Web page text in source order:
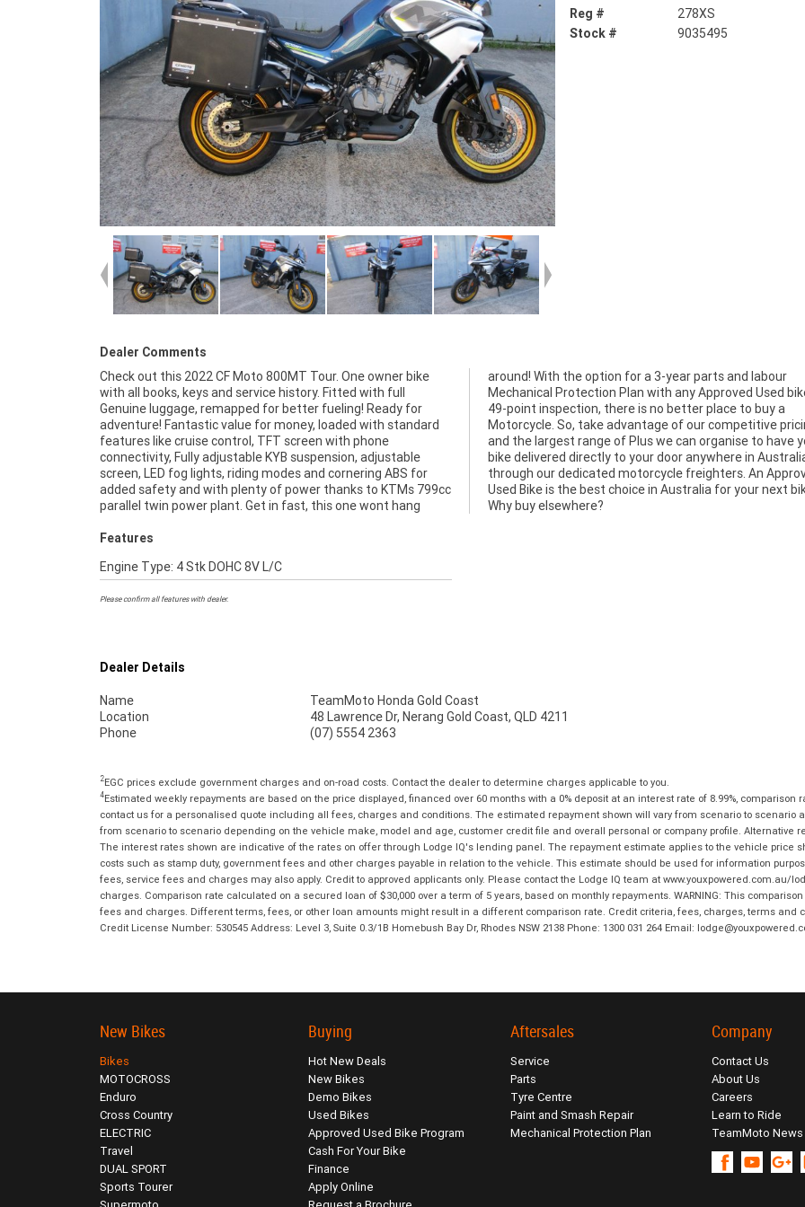
Reg #
278XS
Stock #
9035495
Dealer Comments
Check out this 2022 CF Moto 800MT Tour. One owner bike
with all books, keys and service history. Fitted with full
Genuine luggage, remapped for better fueling! Ready for
adventure! Fantastic value for money, loaded with standard
features like cruise control, TFT screen with phone
connectivity, Fully adjustable KYB suspension, adjustable
screen, LED fog lights, riding modes and cornering ABS for
added safety and with plenty of power thanks to KTMs 799cc
parallel twin power plant. Get in fast, this one wont hang
around! With the option for a 3-year parts and labour
Mechanical Protection Plan with any Approved Used bike, a
49-point inspection, there is no better place to buy a
Motorcycle. So, take advantage of our competitive pricing
and the largest range of Plus we can organise to have your
bike delivered directly to your door anywhere in Australia
through our dedicated motorcycle freighters. An Approved
Used Bike is the best choice in Australia for your next bike.
Why buy elsewhere?
Features
Engine Type: 4 Stk DOHC 8V L/C
Please confirm all features with dealer.
Dealer Details
Name
TeamMoto Honda Gold Coast
Location
48 Lawrence Dr, Nerang Gold Coast, QLD 4211
Phone
(07) 5554 2363
2EGC prices exclude government charges and on-road costs. Contact the dealer to determine charges applicable to you.
4Estimated weekly repayments are based on the price displayed, financed over 60 months with a 0% deposit at an interest rate of 8.99%, comparison
contact us for a personalised quote including all fees, charges and conditions. The estimated repayment shown will vary from scenario to
from scenario to scenario depending on the vehicle make, model and age, customer credit file and overall personal or company profile. Alternative
The interest rates shown are indicative of the rates on offer through Lodge IQ's lending panel. The repayment estimate applies to the vehicle price
costs such as stamp duty, government fees and other charges payable in relation to the vehicle. This estimate should be used for information
fees, service fees and charges may also apply. Credit to approved applicants only. Please contact the Lodge IQ team at www.youxpowered.com.au/
charges. Comparison rate calculated on a secured loan of $30,000 over a term of 5 years, based on monthly repayments. WARNING: This
fees and charges. Different terms, fees, or other loan amounts might result in a different comparison rate. Credit criteria, fees, charges, terms and
Credit License Number: 530545 Address: Level 3, Suite 0.3/1B Homebush Bay Dr, Rhodes NSW 2138 Phone: 1300 031 264 Email:
New Bikes
Bikes
MOTOCROSS
Enduro
Cross Country
ELECTRIC
Travel
DUAL SPORT
Sports Tourer
Buying
Hot New Deals
New Bikes
Demo Bikes
Used Bikes
Approved Used Bike Program
Cash For Your Bike
Finance
Apply Online
Aftersales
Service
Parts
Tyre Centre
Paint and Smash Repair
Mechanical Protection Plan
Company
Contact Us
About Us
Careers
Learn to Ride
TeamMoto News